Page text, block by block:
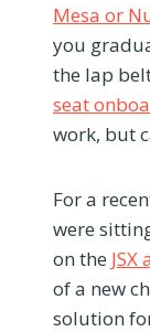
Mesa or
you
the lap
seat
work, but
For a
were
on the
of a new
solution